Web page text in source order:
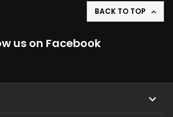
BACK TO TOP 
us on Facebook
